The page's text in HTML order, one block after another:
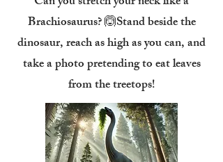
Brachiosaurus? 🙆Stand beside the
dinosaur, reach as high as you can, and
take a photo pretending to eat leaves
from the treetops!